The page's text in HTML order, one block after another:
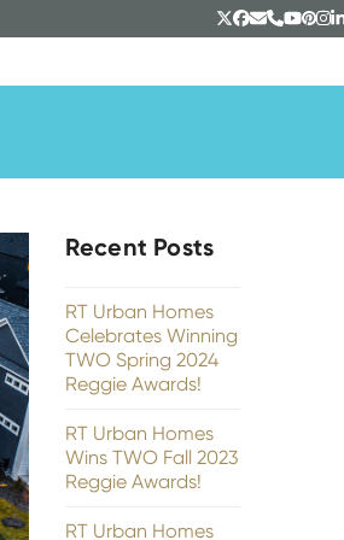
Twitter
Facebook
Email
Phone
Recent Posts
RT Urban Homes
Celebrates Winning
TWO Spring 2024
Reggie Awards!
RT Urban Homes
Wins TWO Fall 2023
Reggie Awards!
RT Urban Homes